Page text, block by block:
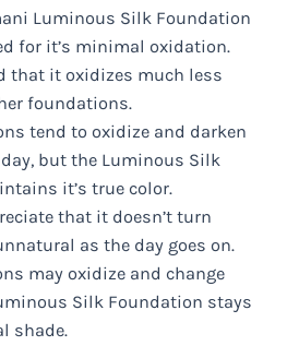
Luminous Silk Foundation
for it’s minimal oxidation.
that it oxidizes much less
foundations.
tend to oxidize and darken
but the Luminous Silk
it’s true color.
that it doesn’t turn
as the day goes on.
may oxidize and change
Silk Foundation stays
shade.